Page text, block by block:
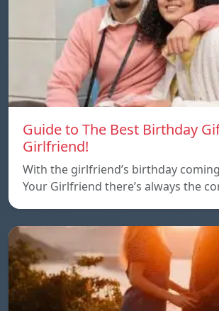
Guide to The Best Birthday
Girlfriend!
With the girlfriend’s birthday
Your Girlfriend there’s always the